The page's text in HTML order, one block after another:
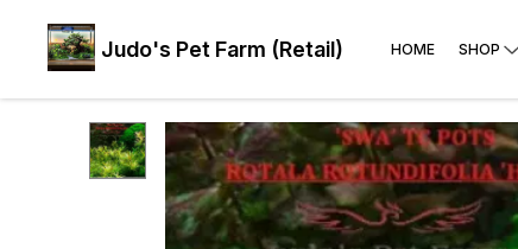
Judo's Pet Farm (Retail) HOME SHOP